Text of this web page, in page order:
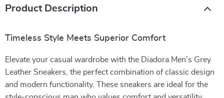
Product Description
Timeless Style Meets Superior Comfort
Elevate your casual wardrobe with the Diadora Men’s Grey
Leather Sneakers, the perfect combination of classic design
and modern functionality. These sneakers are ideal for the